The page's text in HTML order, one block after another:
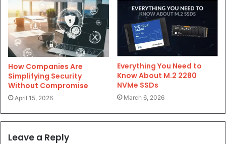
How Companies Are
Simplifying Security
Without Compromise
April 15, 2026
Everything You Need to
Know About M.2 2280
NVMe SSDs
March 6, 2026
Leave a Reply